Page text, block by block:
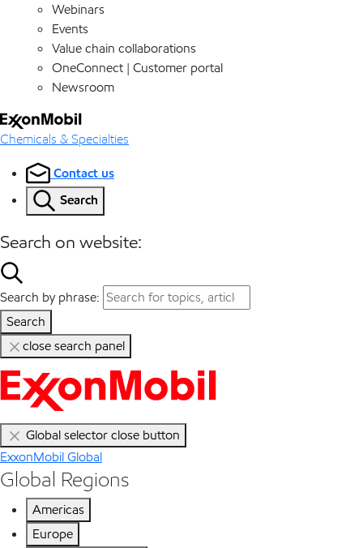
Webinars
Events
Value chain collaborations
OneConnect | Customer portal
Newsroom
Chemicals & Specialties
Contact us
Search
Search on website:
Search by phrase:
Search
close search panel
Global selector close button
ExxonMobil Global
Global Regions
Americas
Europe